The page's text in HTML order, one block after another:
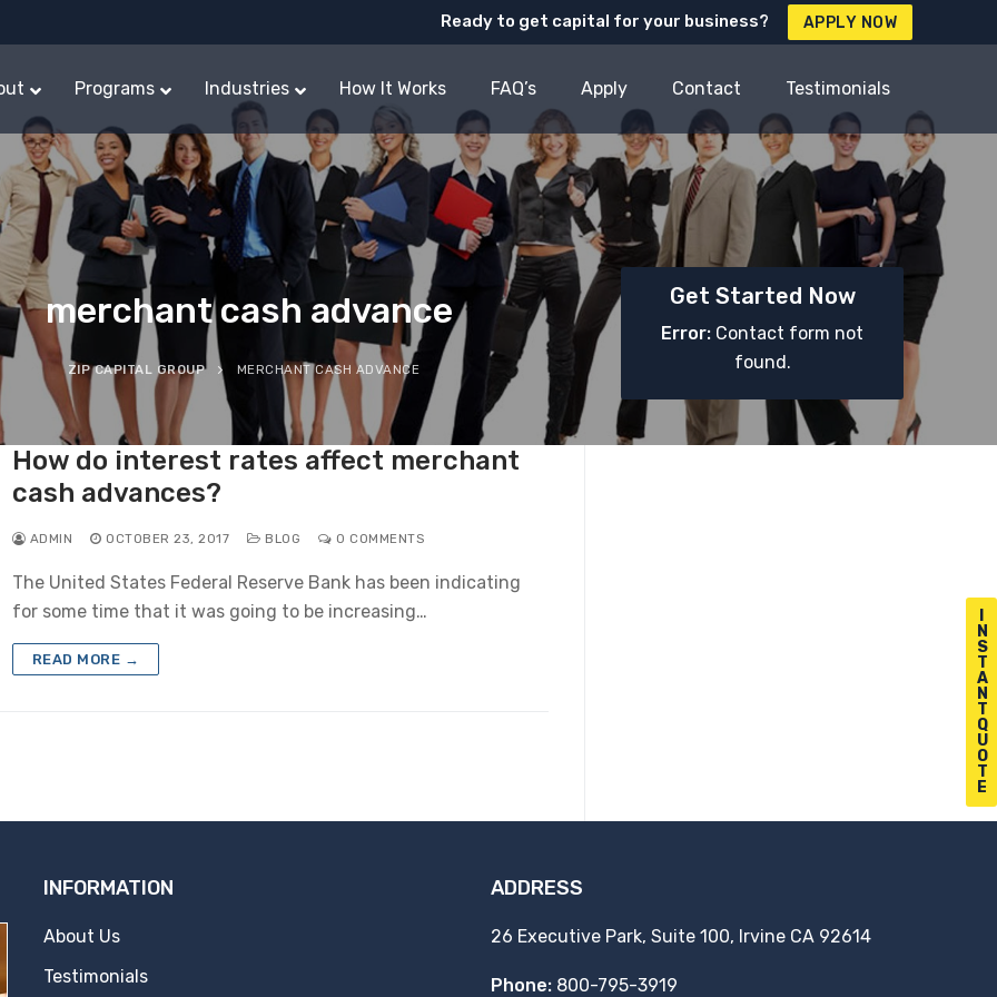
N
S
T
A
N
T
Q
U
O
T
E
Ready to get capital for your business? APPLY NOW
Programs Industries How It Works FAQ’s Apply Contact Testimonials
merchant cash advance
ZIP CAPITAL GROUP MERCHANT CASH ADVANCE
How do interest rates affect merchant
cash advances?
ADMIN OCTOBER 23, 2017 BLOG 0 COMMENTS
The United States Federal Reserve Bank has been indicating
for some time that it was going to be increasing…
READ MORE →
Get Started Now
Error: Contact form not
found.
INFORMATION
About Us
Testimonials
ADDRESS
26 Executive Park, Suite 100, Irvine CA 92614
Phone: 800-795-3919